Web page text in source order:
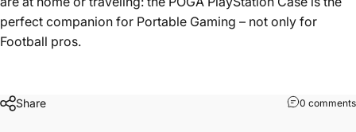
perfect companion for Portable Gaming – not only for
Football pros.
Share 0 comments